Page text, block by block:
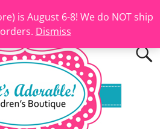
is August 6-8! We do NOT ship
Dismiss